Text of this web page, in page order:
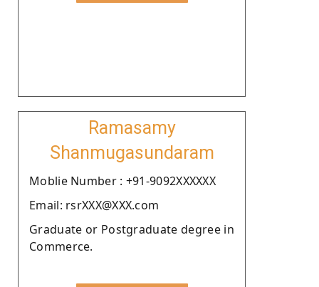
Ramasamy
Shanmugasundaram
Moblie Number : +91-9092XXXXXX
Email: rsrXXX@XXX.com
Graduate or Postgraduate degree in
Commerce.